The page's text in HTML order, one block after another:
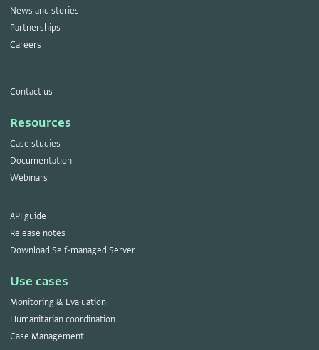
News and stories
Partnerships
Careers
Contact us
Resources
Case studies
Documentation
Webinars
API guide
Release notes
Download Self-managed Server
Use cases
Monitoring & Evaluation
Humanitarian coordination
Case Management